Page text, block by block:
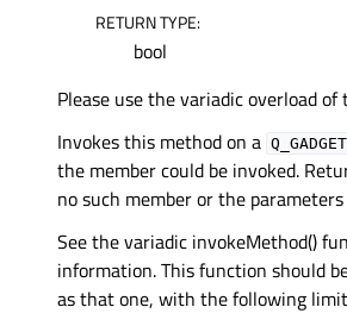
RETURN TYPE:
bool
Please use the variadic overload
Invokes this method on a Q_GADGET
the member could be invoked.
no such member or the
See the variadic invokeMethod()
information. This function should
as that one, with the following